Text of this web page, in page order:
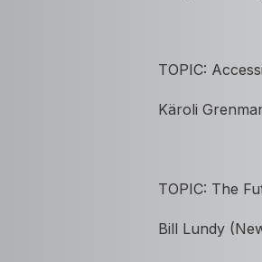
TOPIC:
Käroli
TOPIC: The
Bill Lundy